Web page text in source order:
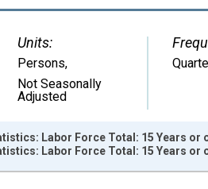
Units:
Persons,
Not Seasonally
Adjusted
Labor Force Total: 15 Years
Labor Force Total: 15 Years